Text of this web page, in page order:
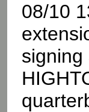
08/10
signing